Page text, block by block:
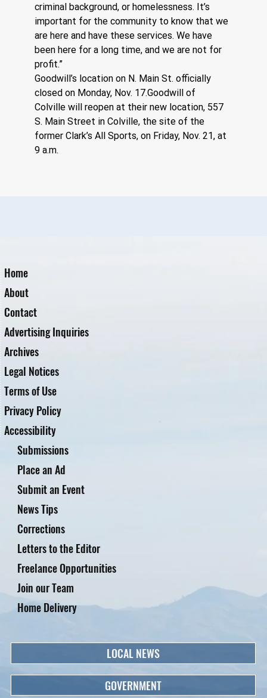
criminal background, or homelessness. It’s
important for the community to know that we
are here and have these services. We have
been here for a long time, and we are not for
profit.”
Goodwill’s location on N. Main St. officially
closed on Monday, Nov. 17.Goodwill of
Colville will reopen at their new location, 557
S. Main Street in Colville, the site of the
former Clark’s All Sports, on Friday, Nov. 21, at
9 a.m.
Home
About
Contact
Advertising Inquiries
Archives
Legal Notices
Terms of Use
Privacy Policy
Accessibility
Submissions
Place an Ad
Submit an Event
News Tips
Corrections
Letters to the Editor
Freelance Opportunities
Home Delivery
Join our Team
LOCAL NEWS
GOVERNMENT